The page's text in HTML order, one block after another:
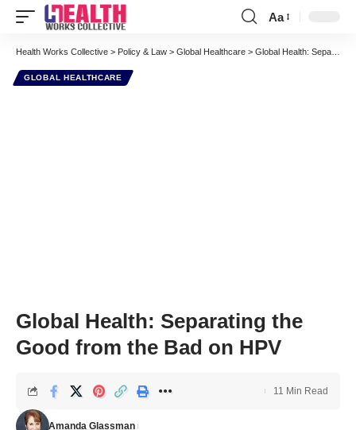
Font
Resizer
Aa
Health Works Collective > Policy & Law > Global Healthcare > Global Health: Separating the Good from the Bad on HPV
GLOBAL HEALTHCARE
Global Health: Separating the
Good from the Bad on HPV
Amanda Glassman
11 Min Read